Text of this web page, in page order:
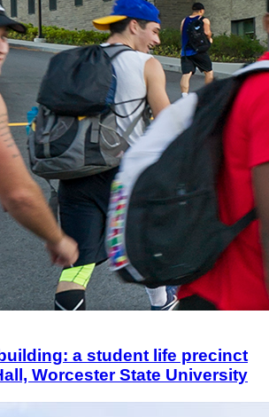
a student life precinct
Worcester State University